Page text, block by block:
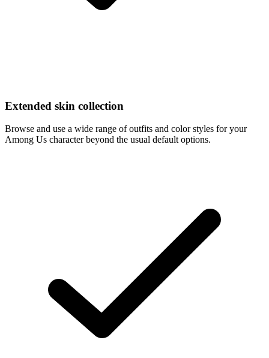
Extended skin collection
Browse and use a wide range of outfits and color styles for your
Among Us character beyond the usual default options.